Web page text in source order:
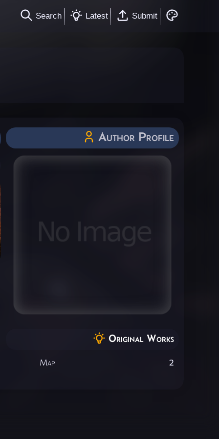
Search Latest Submit
Author Profile
Original Works
Map 2